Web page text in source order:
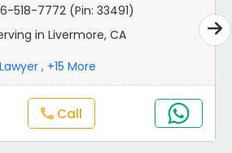
Injury Lawyers
/ Attack Lawyers
518-7772 (Pin: 33491)
in Livermore, CA
, +15 More
callCall